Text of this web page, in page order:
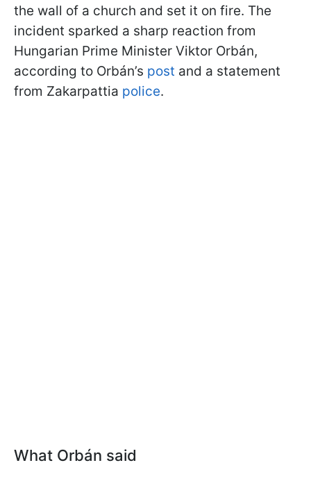
the wall of a church and set it on fire. The
incident sparked a sharp reaction from
Hungarian Prime Minister Viktor Orbán,
according to Orbán’s post and a statement
from Zakarpattia police.
What Orbán said